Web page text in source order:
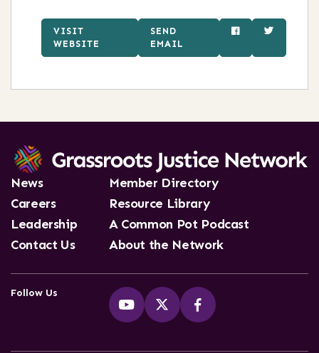
VISIT
WEBSITE
SEND
EMAIL
News
Careers
Leadership
Contact Us
Member Directory
Resource Library
A Common Pot Podcast
About the Network
Follow Us